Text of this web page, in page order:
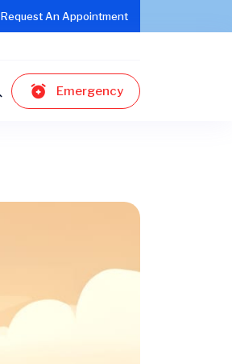
Request An Appointment
Emergency